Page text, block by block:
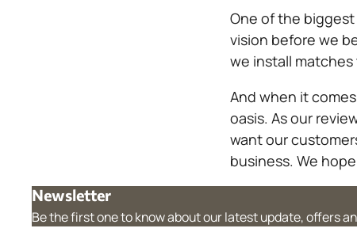
One of the
vision before we
we install
And when it
oasis. As our
want our
business. We
Newsletter
Be the first one to know about our latest update, offers